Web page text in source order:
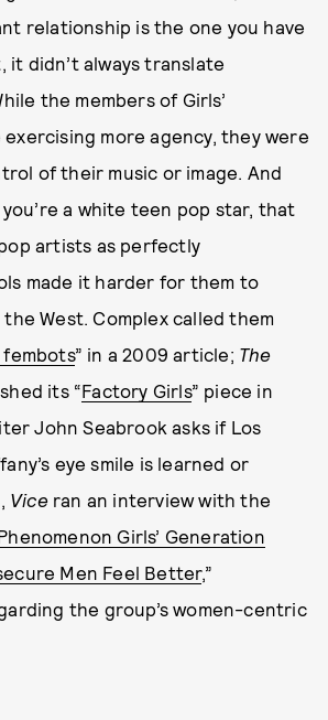
relationship is the one you have
it didn’t always translate
the members of Girls’
more agency, they were
of their music or image. And
you’re a white teen pop star, that
artists as perfectly
made it harder for them to
West. Complex called them
fembots” in a 2009 article; The
its “Factory Girls” piece in
John Seabrook asks if Los
eye smile is learned or
Vice ran an interview with the
Girls’ Generation
Men Feel Better,”
the group’s women-centric